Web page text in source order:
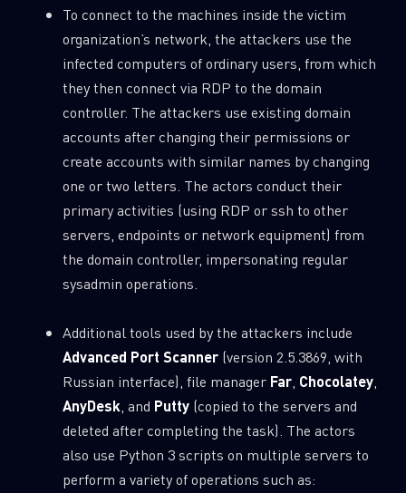
To connect to the machines inside the victim
organization’s network, the attackers use the
infected computers of ordinary users, from which
they then connect via RDP to the domain
controller. The attackers use existing domain
accounts after changing their permissions or
create accounts with similar names by changing
one or two letters. The actors conduct their
primary activities (using RDP or ssh to other
servers, endpoints or network equipment) from
the domain controller, impersonating regular
sysadmin operations.
Additional tools used by the attackers include
Advanced Port Scanner(version 2.5.3869, with
Russian interface), file manager Far, Chocolatey,
AnyDesk, and Putty(copied to the servers and
deleted after completing the task). The actors
also use Python 3 scripts on multiple servers to
perform a variety of operations such as: